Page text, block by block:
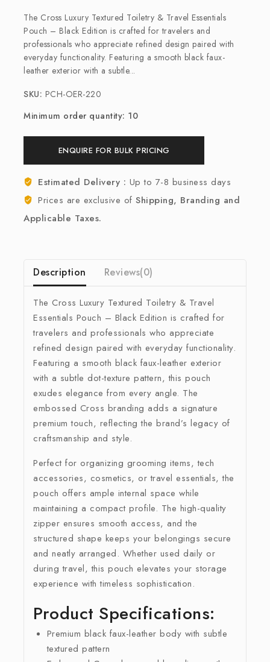
The Cross Luxury Textured Toiletry & Travel Essentials
Pouch – Black Edition is crafted for travelers and
professionals who appreciate refined design paired with
everyday functionality. Featuring a smooth black faux-
leather exterior with a subtle...
SKU: PCH-OER-220
Minimum order quantity: 10
ENQUIRE FOR BULK PRICING
Estimated Delivery : Up to 7-8 business days
Prices are exclusive ofShipping, Branding and
Applicable Taxes.
Description Reviews(0)
The Cross Luxury Textured Toiletry & Travel
Essentials Pouch – Black Edition is crafted for
travelers and professionals who appreciate
refined design paired with everyday functionality.
Featuring a smooth black faux-leather exterior
with a subtle dot-texture pattern, this pouch
exudes elegance from every angle. The
embossed Cross branding adds a signature
premium touch, reflecting the brand’s legacy of
craftsmanship and style.
Perfect for organizing grooming items, tech
accessories, cosmetics, or travel essentials, the
pouch offers ample internal space while
maintaining a compact profile. The high-quality
zipper ensures smooth access, and the
structured shape keeps your belongings secure
and neatly arranged. Whether used daily or
during travel, this pouch elevates your storage
experience with timeless sophistication.
Product Specifications:
Premium black faux-leather body with subtle
textured pattern